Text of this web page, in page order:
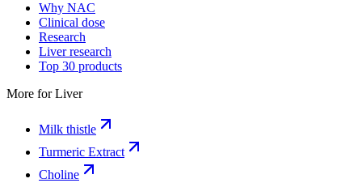
Why NAC
Clinical dose
Research
Liver research
Top 30 products
More forLiver
Milk thistle
Turmeric Extract
Choline